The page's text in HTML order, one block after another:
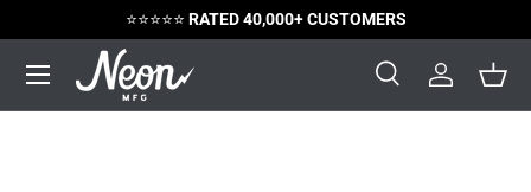
Skip to content
⭐️⭐️⭐️⭐️⭐️ RATED 40,000+ CUSTOMERS
Search
SearchLog in
Menu